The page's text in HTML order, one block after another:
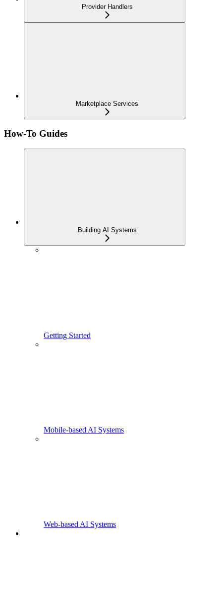
Provider Handlers
Marketplace Services
How-To Guides
Building AI Systems
Getting Started
Mobile-based AI Systems
Web-based AI Systems